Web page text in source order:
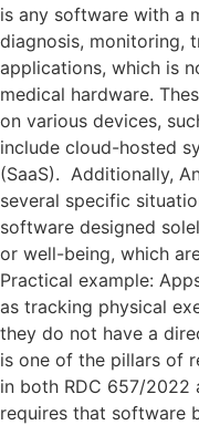
is any software with a
diagnosis, monitoring,
applications, which is
medical hardware.
on various devices,
include cloud-hosted
(SaaS). Additionally,
several specific
software designed
or well-being, which
Practical example:
as tracking physical
they do not have a
is one of the pillars of
in both RDC 657/2022
requires that software